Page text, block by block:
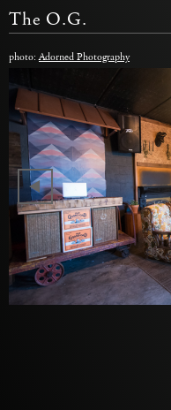
The O.G.
photo:Adorned Photography